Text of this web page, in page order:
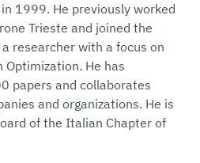
in 1999. He previously worked
Trieste and joined the
researcher with a focus on
Optimization. He has
papers and collaborates
and organizations. He is
of the Italian Chapter of